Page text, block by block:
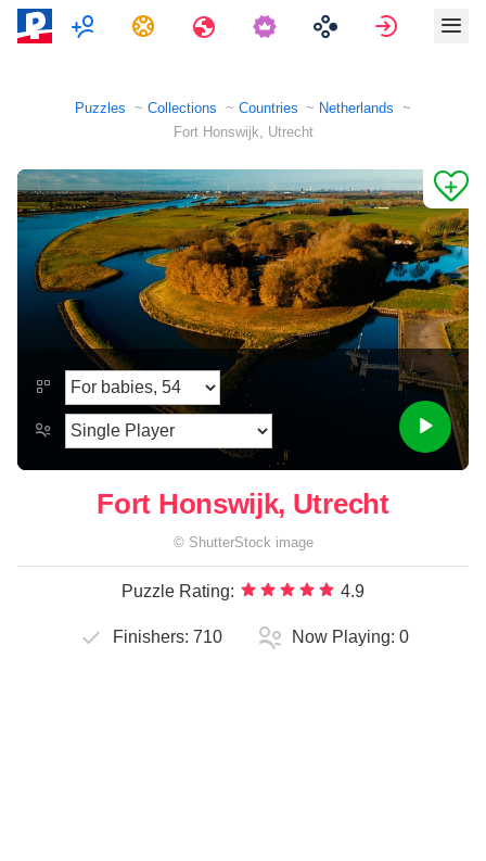
MultiplayerTasks Travels Sign in
Puzzles Collections Countries
Netherlands
Fort Honswijk, Utrecht
Fort Honswijk, Utrecht
© ShutterStock image
Puzzle Rating: 4.9
Finishers: 710 Now Playing: 0